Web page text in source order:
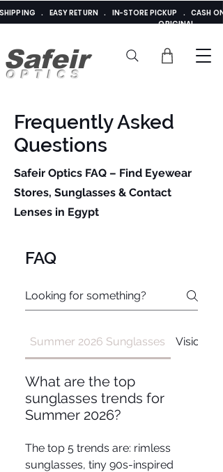
Safeir
OPTICS
SHIPPING . EASY RETURN . IN-STORE PICKUP . CASH
ORIGINAL
Frequently Asked
Questions
Safeir Optics FAQ – Find Eyewear
Stores, Sunglasses & Contact
Lenses in Egypt
FAQ
Summer 2026 Sunglasses Vision
What are the top
sunglasses trends for
Summer 2026?
The top 5 trends are: rimless
sunglasses, tiny 90s-inspired